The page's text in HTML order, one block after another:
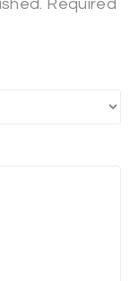
Required